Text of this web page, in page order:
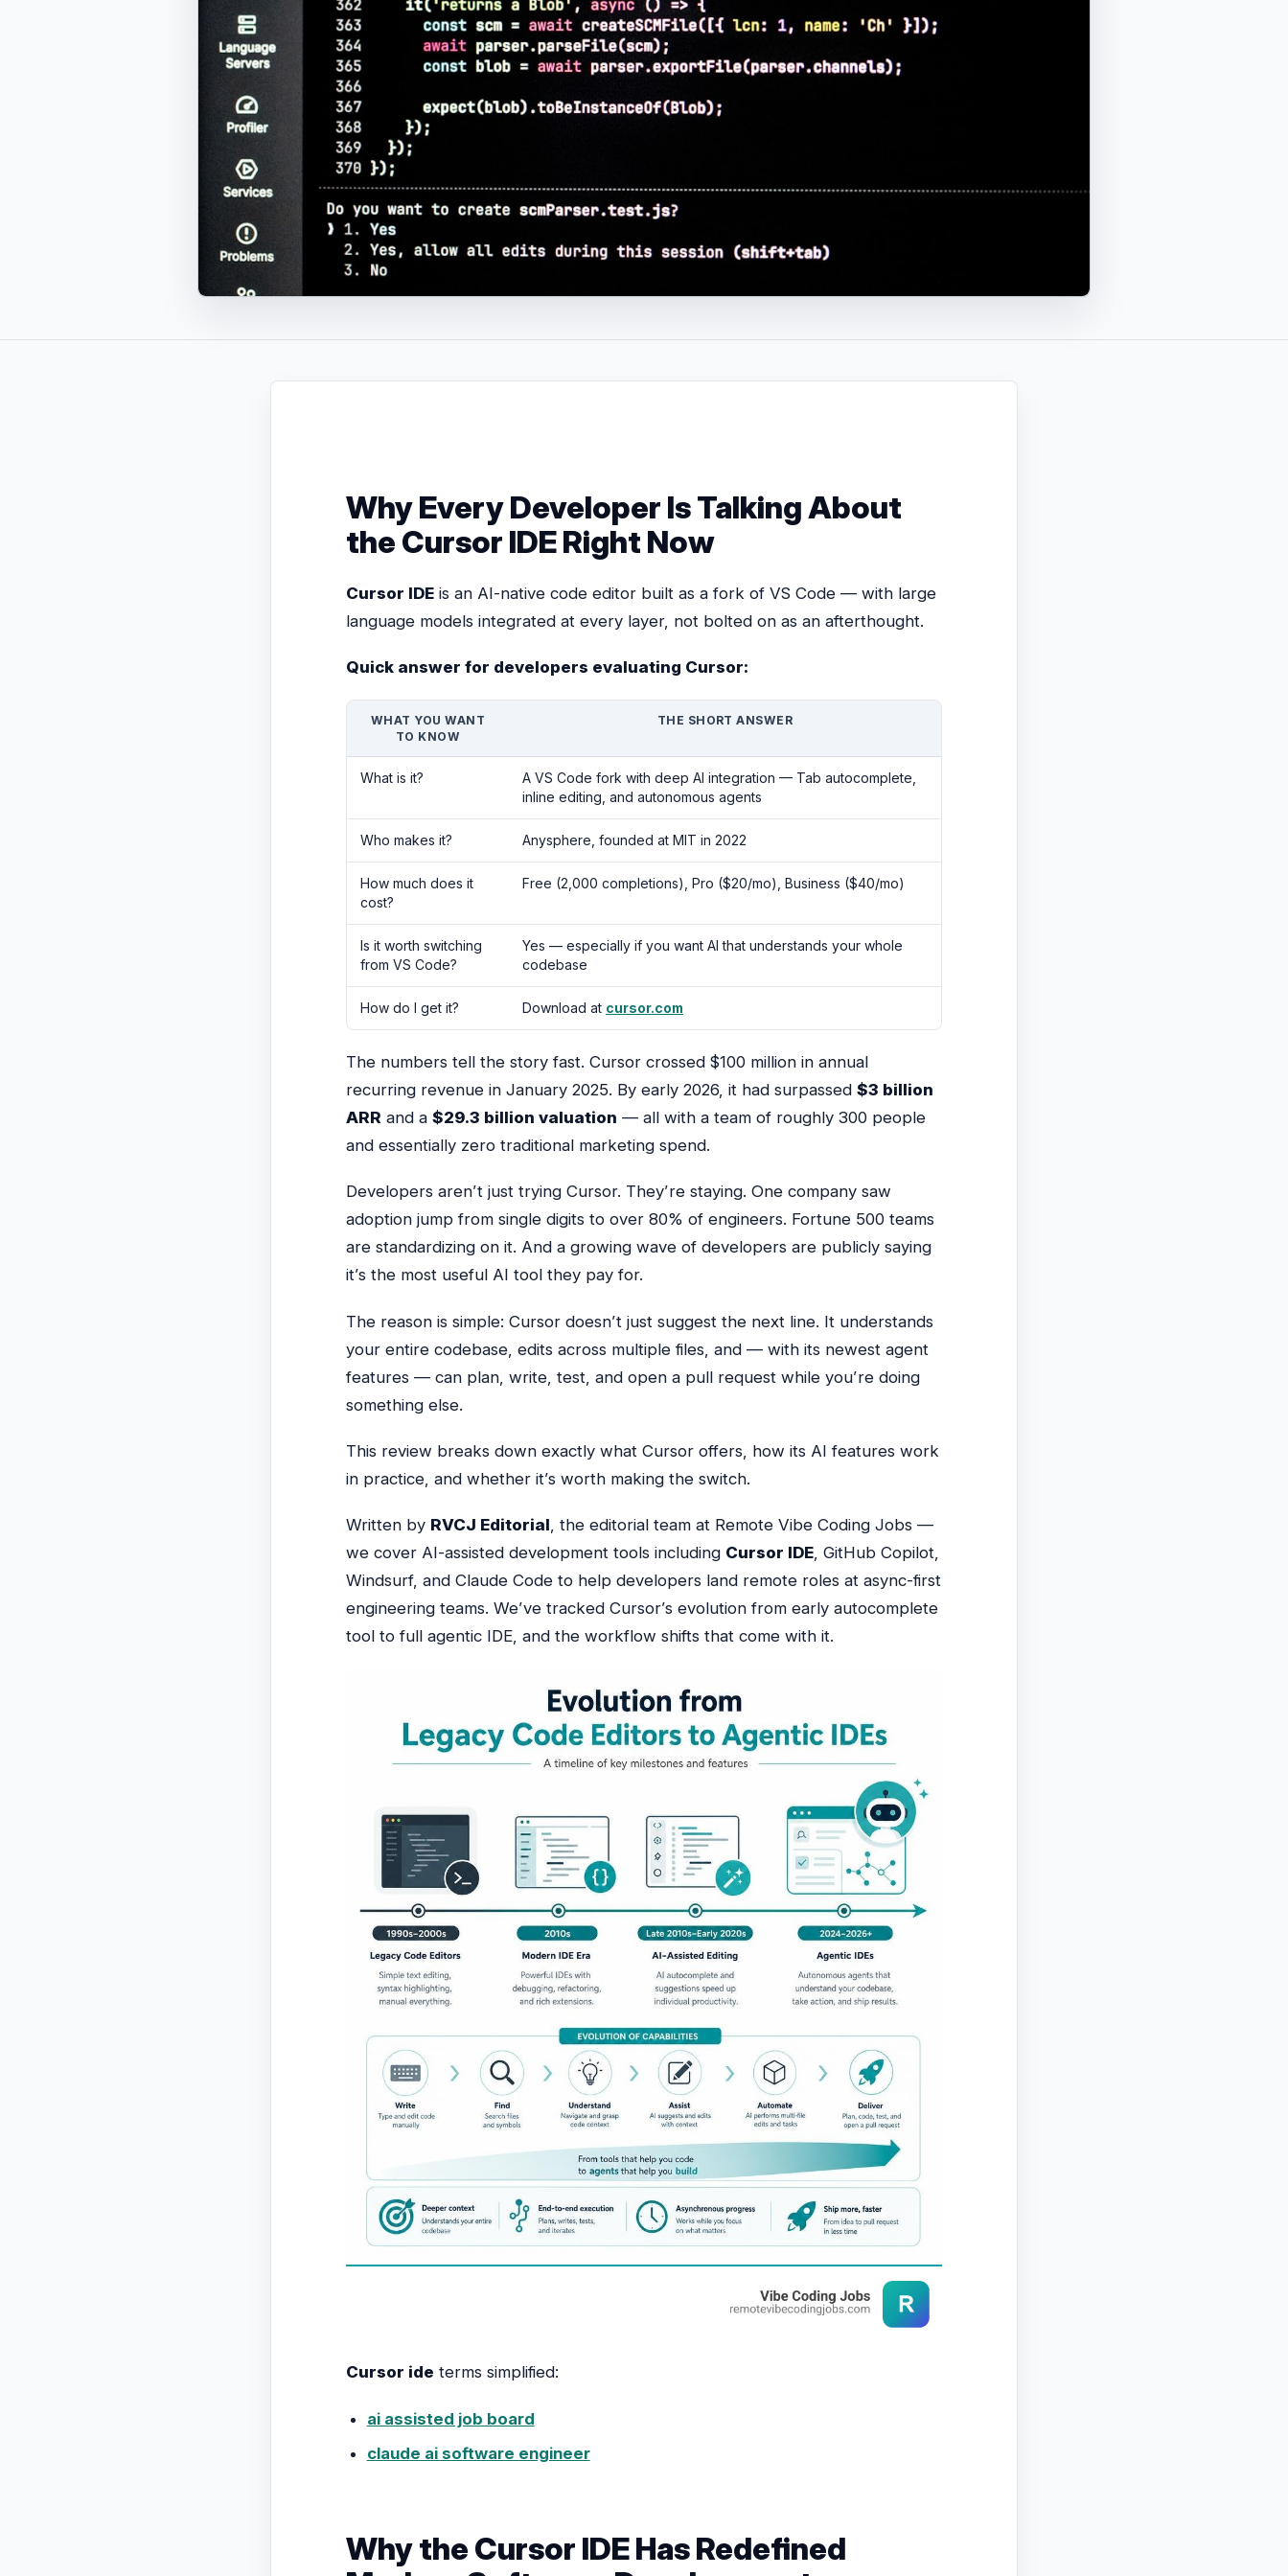
Why Every Developer Is Talking About
the Cursor IDE Right Now
Cursor IDE is an AI-native code editor built as a fork of VS Code — with large
language models integrated at every layer, not bolted on as an afterthought.
Quick answer for developers evaluating Cursor:
WHAT YOU WANT
TO KNOW
THE SHORT ANSWER
What is it?
A VS Code fork with deep AI integration — Tab autocomplete,
inline editing, and autonomous agents
Who makes it? Anysphere, founded at MIT in 2022
How much does it
cost?
Free (2,000 completions), Pro ($20/mo), Business ($40/mo)
Is it worth switching
from VS Code?
Yes — especially if you want AI that understands your whole
codebase
How do I get it? Download at cursor.com
The numbers tell the story fast. Cursor crossed $100 million in annual
recurring revenue in January 2025. By early 2026, it had surpassed $3 billion
ARR and a $29.3 billion valuation — all with a team of roughly 300 people
and essentially zero traditional marketing spend.
Developers aren’t just trying Cursor. They’re staying. One company saw
adoption jump from single digits to over 80% of engineers. Fortune 500 teams
are standardizing on it. And a growing wave of developers are publicly saying
it’s the most useful AI tool they pay for.
The reason is simple: Cursor doesn’t just suggest the next line. It understands
your entire codebase, edits across multiple files, and — with its newest agent
features — can plan, write, test, and open a pull request while you’re doing
something else.
This review breaks down exactly what Cursor offers, how its AI features work
in practice, and whether it’s worth making the switch.
Written by RVCJ Editorial, the editorial team at Remote Vibe Coding Jobs —
we cover AI-assisted development tools including Cursor IDE, GitHub Copilot,
Windsurf, and Claude Code to help developers land remote roles at async-first
engineering teams. We’ve tracked Cursor’s evolution from early autocomplete
tool to full agentic IDE, and the workflow shifts that come with it.
Cursor ide terms simplified:
ai assisted job board
claude ai software engineer
Why the Cursor IDE Has Redefined